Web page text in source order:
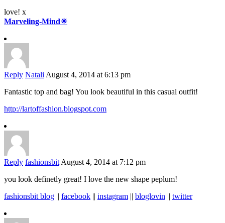
love! x
Marveling-Mind☀
Reply Natali August 4, 2014 at 6:13 pm
Fantastic top and bag! You look beautiful in this casual outfit!
http://lartoffashion.blogspot.com
Reply fashionsbit August 4, 2014 at 7:12 pm
you look definetly great! I love the new shape peplum!
fashionsbit blog || facebook || instagram || bloglovin || twitter